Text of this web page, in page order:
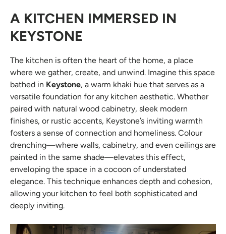
A KITCHEN IMMERSED IN
KEYSTONE
The kitchen is often the heart of the home, a place
where we gather, create, and unwind. Imagine this space
bathed in Keystone, a warm khaki hue that serves as a
versatile foundation for any kitchen aesthetic. Whether
paired with natural wood cabinetry, sleek modern
finishes, or rustic accents, Keystone’s inviting warmth
fosters a sense of connection and homeliness. Colour
drenching—where walls, cabinetry, and even ceilings are
painted in the same shade—elevates this effect,
enveloping the space in a cocoon of understated
elegance. This technique enhances depth and cohesion,
allowing your kitchen to feel both sophisticated and
deeply inviting.